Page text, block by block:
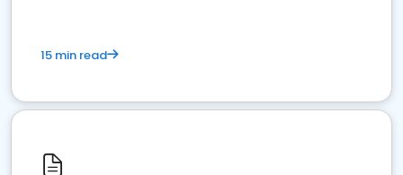
15 min read